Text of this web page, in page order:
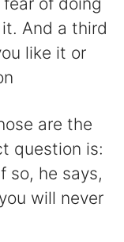
And a third
like it or
are the
question is:
so, he says,
will never